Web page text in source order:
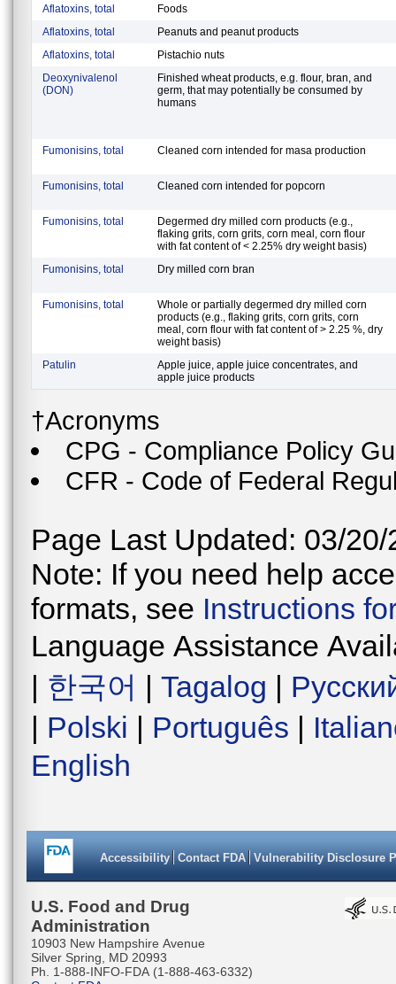
Aflatoxins, total
Foods
Aflatoxins, total
Peanuts and peanut products
Aflatoxins, total
Pistachio nuts
Deoxynivalenol
(DON)
Finished wheat products, e.g. flour, bran, and
germ, that may potentially be consumed by
humans
Fumonisins, total Cleaned corn intended for masa production
Fumonisins, total Cleaned corn intended for popcorn
Fumonisins, total
Degermed dry milled corn products (e.g.,
flaking grits, corn grits, corn meal, corn flour
with fat content of < 2.25% dry weight basis)
Fumonisins, total
Dry milled corn bran
Fumonisins, total
Whole or partially degermed dry milled corn
products (e.g., flaking grits, corn grits, corn
meal, corn flour with fat content of > 2.25 %, dry
weight basis)
Patulin
Apple juice, apple juice concentrates, and
apple juice products
†Acronyms
CPG - Compliance Policy
CFR - Code of Federal
Page Last Updated: 03/20/
Note: If you need help
formats, see Instructions
Language Assistance
| 한국어 | Tagalog |
| Polski | Português |
English
Accessibility Contact FDA Vulnerability Disclosure
U.S. Food and Drug
Administration
10903 New Hampshire Avenue
Silver Spring, MD 20993
Ph. 1-888-INFO-FDA (1-888-463-6332)